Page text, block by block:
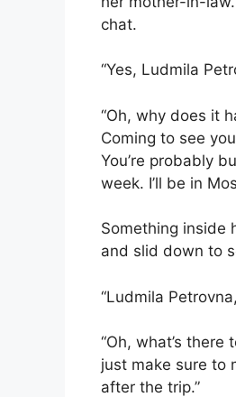
chat.
“Yes, Ludmila
“Oh, why does it
Coming to see
You’re probably
week. I’ll be in
Something inside
and slid down to
“Ludmila
“Oh, what’s there
just make sure to
after the trip.”